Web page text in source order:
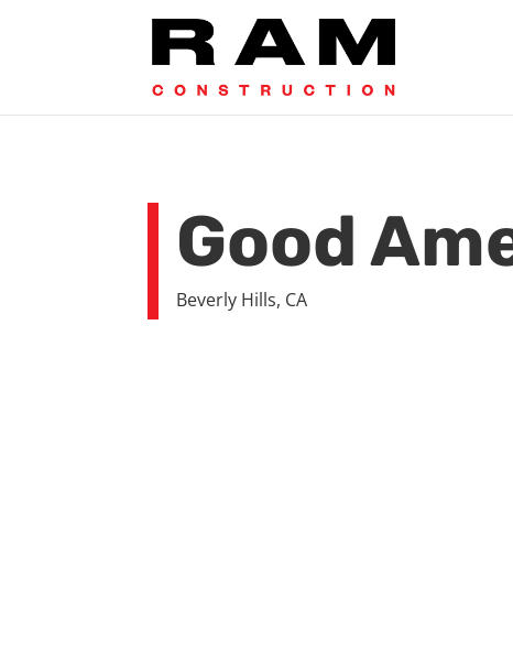
Good
Beverly Hills, CA